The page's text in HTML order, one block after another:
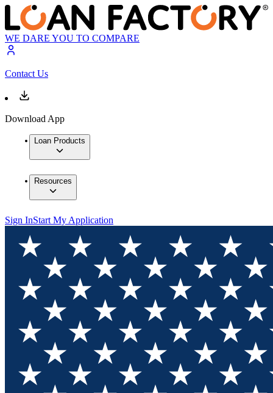
WE DARE YOU TO COMPARE
Contact Us
Download App
Loan Products
Resources
Sign InStart My Application